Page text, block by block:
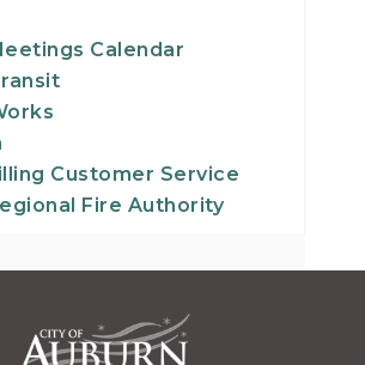
Calendar
Customer Service
Fire Authority